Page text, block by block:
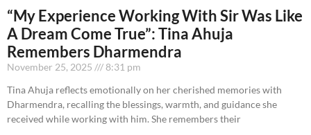
“My Experience Working With Sir Was Like
A Dream Come True”: Tina Ahuja
Remembers Dharmendra
November 25, 2025
8:31 pm
Tina Ahuja reflects emotionally on her cherished memories with
Dharmendra, recalling the blessings, warmth, and guidance she
received while working with him. She remembers their